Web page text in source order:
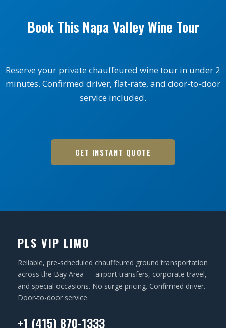
Book This Napa Valley Wine Tour
Reserve your private chauffeured wine tour in under 2
minutes. Confirmed driver, flat-rate, and door-to-door
service included.
GET INSTANT QUOTE
PLS VIP LIMO
Reliable, pre-scheduled chauffeured ground transportation
across the Bay Area — airport transfers, corporate travel,
and special occasions. No surge pricing. Confirmed driver.
Door-to-door service.
+1 (415) 870-1333